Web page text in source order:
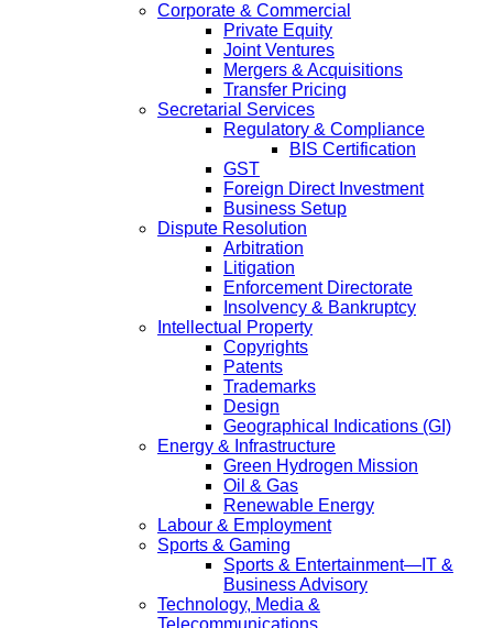
Corporate & Commercial
Private Equity
Joint Ventures
Mergers & Acquisitions
Transfer Pricing
Secretarial Services
Regulatory & Compliance
BIS Certification
GST
Foreign Direct Investment
Business Setup
Dispute Resolution
Arbitration
Litigation
Enforcement Directorate
Insolvency & Bankruptcy
Intellectual Property
Copyrights
Patents
Trademarks
Design
Geographical Indications (GI)
Energy & Infrastructure
Green Hydrogen Mission
Oil & Gas
Renewable Energy
Labour & Employment
Sports & Gaming
Sports & Entertainment—IT &
Business Advisory
Technology, Media &
Telecommunications